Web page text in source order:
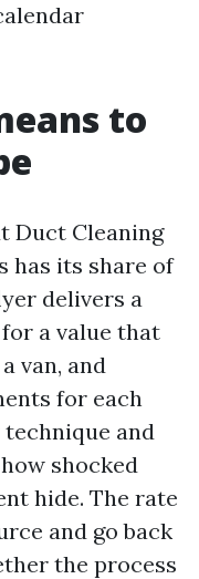
to
Duct Cleaning
has its share of
delivers a
a value that
van, and
for each
and
shocked
hide. The rate
and go back
the process